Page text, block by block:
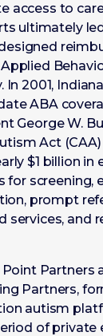
access to
ultimately
In 2001,
ABA
George W.
Act
$1 billion in
for screening,
prompt
services, and
Point Partners
Partners,
autism
of private